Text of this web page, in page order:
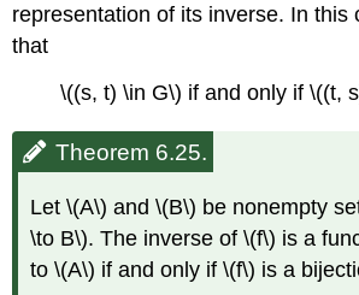
representation of its inverse. In this
that
\((s, t) \in G\) if and only if \((t,
Theorem 6.25.
Let \(A\) and \(B\) be nonempty
\to B\). The inverse of \(f\) is a
to \(A\) if and only if \(f\) is a